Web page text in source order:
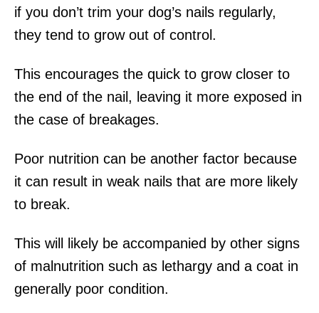
if you don’t trim your dog’s nails regularly,
they tend to grow out of control.
This encourages the quick to grow closer to
the end of the nail, leaving it more exposed in
the case of breakages.
Poor nutrition can be another factor because
it can result in weak nails that are more likely
to break.
This will likely be accompanied by other signs
of malnutrition such as lethargy and a coat in
generally poor condition.